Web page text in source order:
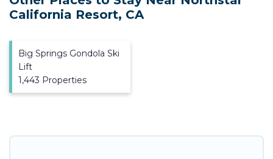
California Resort, CA
Big Springs Gondola Ski
Lift
1,443 Properties